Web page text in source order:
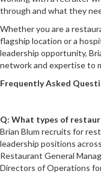
through and what they
Whether you are a
flagship location or a
leadership opportunity,
network and expertise to
Frequently Asked
Q: What types of
Brian Blum recruits for
leadership positions
Restaurant General
Directors of Operations